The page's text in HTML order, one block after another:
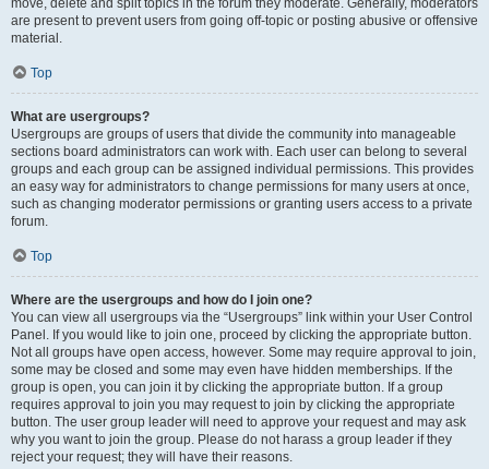
move, delete and split topics in the forum they moderate. Generally, moderators
are present to prevent users from going off-topic or posting abusive or offensive
material.
Top
What are usergroups?
Usergroups are groups of users that divide the community into manageable
sections board administrators can work with. Each user can belong to several
groups and each group can be assigned individual permissions. This provides
an easy way for administrators to change permissions for many users at once,
such as changing moderator permissions or granting users access to a private
forum.
Top
Where are the usergroups and how do I join one?
You can view all usergroups via the “Usergroups” link within your User Control
Panel. If you would like to join one, proceed by clicking the appropriate button.
Not all groups have open access, however. Some may require approval to join,
some may be closed and some may even have hidden memberships. If the
group is open, you can join it by clicking the appropriate button. If a group
requires approval to join you may request to join by clicking the appropriate
button. The user group leader will need to approve your request and may ask
why you want to join the group. Please do not harass a group leader if they
reject your request; they will have their reasons.